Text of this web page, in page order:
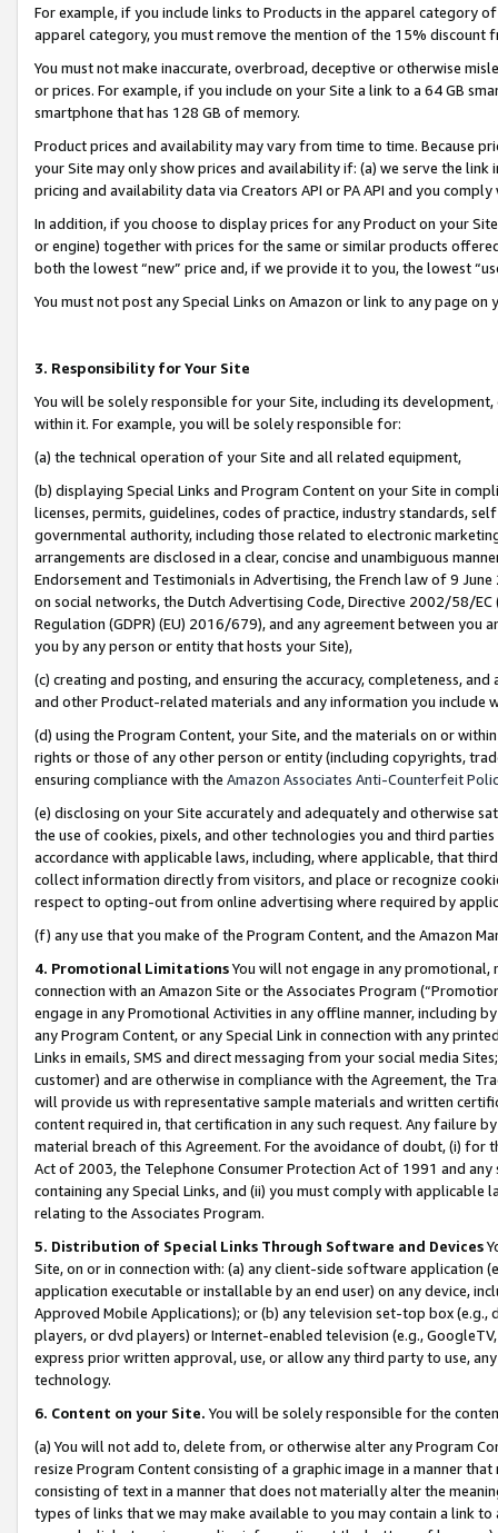
For example, if you include links to Products in the apparel category
apparel category, you must remove the mention of the 15% discount
You must not make inaccurate, overbroad, deceptive or otherwise
or prices. For example, if you include on your Site a link to a 64 GB
smartphone that has 128 GB of memory.
Product prices and availability may vary from time to time. Because
your Site may only show prices and availability if: (a) we serve the
pricing and availability data via Creators API or PA API and you
In addition, if you choose to display prices for any Product on your
or engine) together with prices for the same or similar products
both the lowest “new” price and, if we provide it to you, the lowest
You must not post any Special Links on Amazon or link to any page
3. Responsibility for Your Site
You will be solely responsible for your Site, including its
within it. For example, you will be solely responsible for:
(a) the technical operation of your Site and all related equipment,
(b) displaying Special Links and Program Content on your Site in
licenses, permits, guidelines, codes of practice, industry standards,
governmental authority, including those related to electronic
arrangements are disclosed in a clear, concise and unambiguous
Endorsement and Testimonials in Advertising, the French law of 9
on social networks, the Dutch Advertising Code, Directive 2002/58/
Regulation (GDPR) (EU) 2016/679), and any agreement between
you by any person or entity that hosts your Site),
(c) creating and posting, and ensuring the accuracy, completeness,
and other Product-related materials and any information you include
(d) using the Program Content, your Site, and the materials on or
rights or those of any other person or entity (including copyrights,
ensuring compliance with the Amazon Associates Anti-Counterfeit
(e) disclosing on your Site accurately and adequately and otherwise
the use of cookies, pixels, and other technologies you and third
accordance with applicable laws, including, where applicable, that
collect information directly from visitors, and place or recognize
respect to opting-out from online advertising where required by
(f) any use that you make of the Program Content, and the Amazon
4. Promotional LimitationsYou will not engage in any
connection with an Amazon Site or the Associates Program
engage in any Promotional Activities in any offline manner, including
any Program Content, or any Special Link in connection with any
Links in emails, SMS and direct messaging from your social media
customer) and are otherwise in compliance with the Agreement, the
will provide us with representative sample materials and written
content required in, that certification in any such request. Any failure
material breach of this Agreement. For the avoidance of doubt, (i) for
Act of 2003, the Telephone Consumer Protection Act of 1991 and
containing any Special Links, and (ii) you must comply with
relating to the Associates Program.
5. Distribution of Special Links Through Software and Devices
Site, on or in connection with: (a) any client-side software application
application executable or installable by an end user) on any device,
Approved Mobile Applications); or (b) any television set-top box
players, or dvd players) or Internet-enabled television (e.g.,
express prior written approval, use, or allow any third party to use,
technology.
6. Content on your Site. You will be solely responsible for the
(a) You will not add to, delete from, or otherwise alter any Program
resize Program Content consisting of a graphic image in a manner
consisting of text in a manner that does not materially alter the
types of links that we may make available to you may contain a link